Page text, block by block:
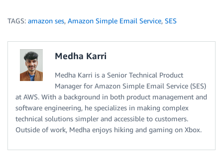
TAGS: amazon ses, Amazon Simple Email Service, SES
Medha Karri
Medha Karri is a Senior Technical Product
Manager for Amazon Simple Email Service (SES)
at AWS. With a background in both product management and
software engineering, he specializes in making complex
technical solutions simpler and accessible to customers.
Outside of work, Medha enjoys hiking and gaming on Xbox.